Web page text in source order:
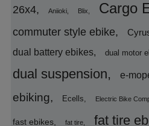
26x4 Aniioki Blix Cargo
commuter style ebike
dual battery ebikes dual motor
dual suspension e-
ebiking Ecells Electric Bike
fast ebikes fat tire fat tire